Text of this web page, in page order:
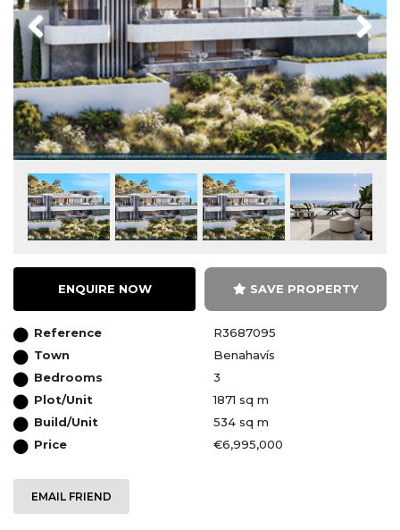
Previous Next
ENQUIRE NOW SAVE PROPERTY
Reference
R3687095
Town
Benahavís
Bedrooms
3
Plot/Unit
1871 sq m
Build/Unit
534 sq m
Price
€6,995,000
EMAIL FRIEND